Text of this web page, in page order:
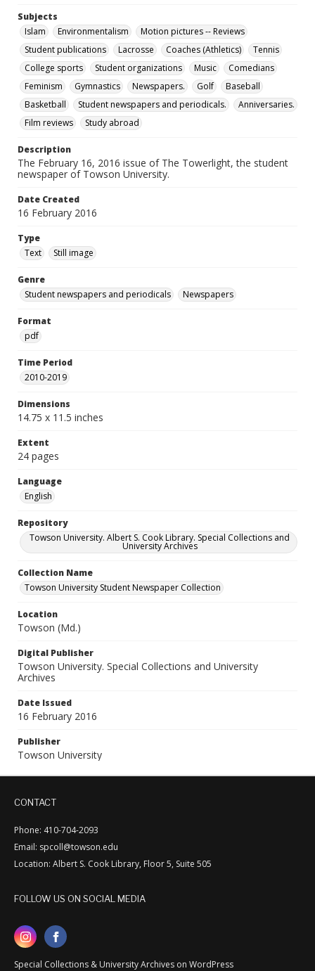
Subjects
Islam
Environmentalism
Motion pictures -- Reviews
Student publications
Lacrosse Coaches (Athletics)
Tennis
College sports
Student organizations Music
Comedians
Feminism
Gymnastics Newspapers. Golf
Baseball
Basketball
Student newspapers and periodicals.
Anniversaries.
Film reviews
Study abroad
Description
The February 16, 2016 issue of The Towerlight, the student
newspaper of Towson University.
Date Created
16 February 2016
Type
Text
Still image
Genre
Student newspapers and periodicals
Newspapers
Format
pdf
Time Period
2010-2019
Dimensions
14.75 x 11.5 inches
Extent
24 pages
Language
English
Repository
Towson University. Albert S. Cook Library. Special Collections and
University Archives
Collection Name
Towson University Student Newspaper Collection
Location
Towson (Md.)
Digital Publisher
Towson University. Special Collections and University
Archives
Date Issued
16 February 2016
Publisher
Towson University
CONTACT
Phone: 410-704-2093
Email: spcoll@towson.edu
Location: Albert S. Cook Library, Floor 5, Suite 505
FOLLOW US ON SOCIAL MEDIA
Special Collections & University Archives on WordPress